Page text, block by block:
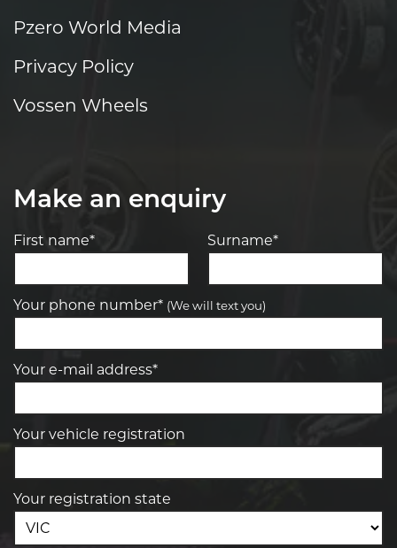
Pzero World Media
Privacy Policy
Vossen Wheels
Make an enquiry
First name* Surname*
Your phone number* (We will text you)
Your e-mail address*
Your vehicle registration
Your registration state